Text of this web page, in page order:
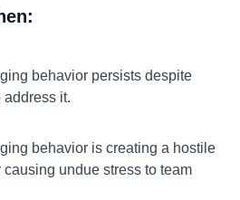
behavior persists despite
address it.
behavior is creating a hostile
undue stress to team